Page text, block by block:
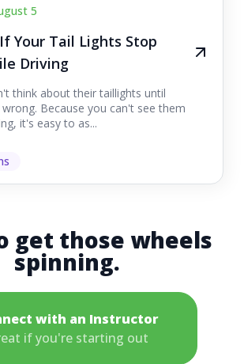
5
Your Tail Lights Stop
Driving
think about their taillights until
Because you can't see them
it's easy to as...
get those wheels
spinning.
with an Instructor
if you're starting out